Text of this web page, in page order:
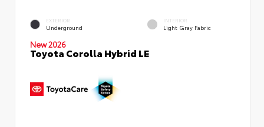
EXTERIOR
Underground
INTERIOR
Light Gray Fabric
New 2026
Toyota Corolla Hybrid LE